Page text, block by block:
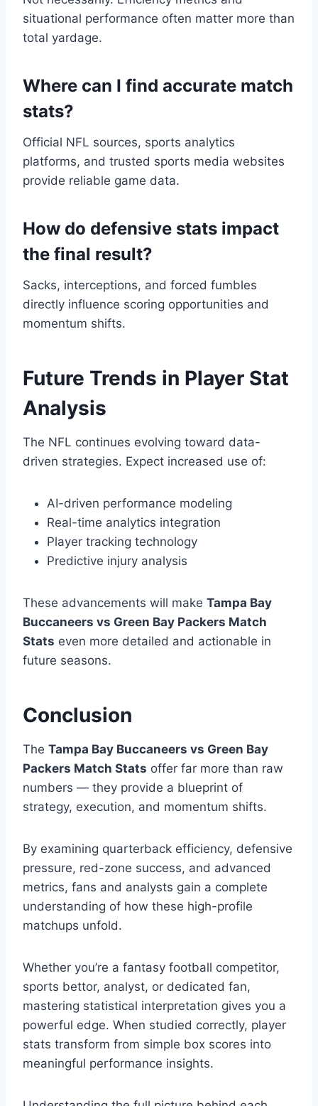
situational performance often matter more than
total yardage.
Where can I find accurate match
stats?
Official NFL sources, sports analytics
platforms, and trusted sports media websites
provide reliable game data.
How do defensive stats impact
the final result?
Sacks, interceptions, and forced fumbles
directly influence scoring opportunities and
momentum shifts.
Future Trends in Player Stat
Analysis
The NFL continues evolving toward data-
driven strategies. Expect increased use of:
AI-driven performance modeling
Real-time analytics integration
Player tracking technology
Predictive injury analysis
These advancements will make Tampa Bay
Buccaneers vs Green Bay Packers Match
Stats even more detailed and actionable in
future seasons.
Conclusion
The Tampa Bay Buccaneers vs Green Bay
Packers Match Stats offer far more than raw
numbers — they provide a blueprint of
strategy, execution, and momentum shifts.
By examining quarterback efficiency, defensive
pressure, red-zone success, and advanced
metrics, fans and analysts gain a complete
understanding of how these high-profile
matchups unfold.
Whether you’re a fantasy football competitor,
sports bettor, analyst, or dedicated fan,
mastering statistical interpretation gives you a
powerful edge. When studied correctly, player
stats transform from simple box scores into
meaningful performance insights.